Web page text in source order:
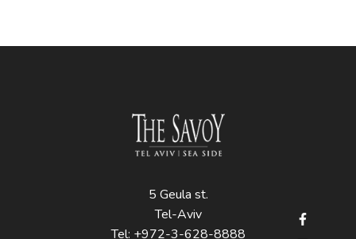
5 Geula st.
Tel-Aviv
Tel: +972-3-628-8888